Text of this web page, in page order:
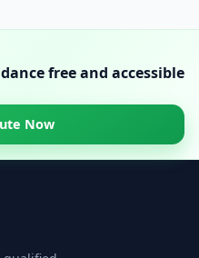
free and accessible
Now